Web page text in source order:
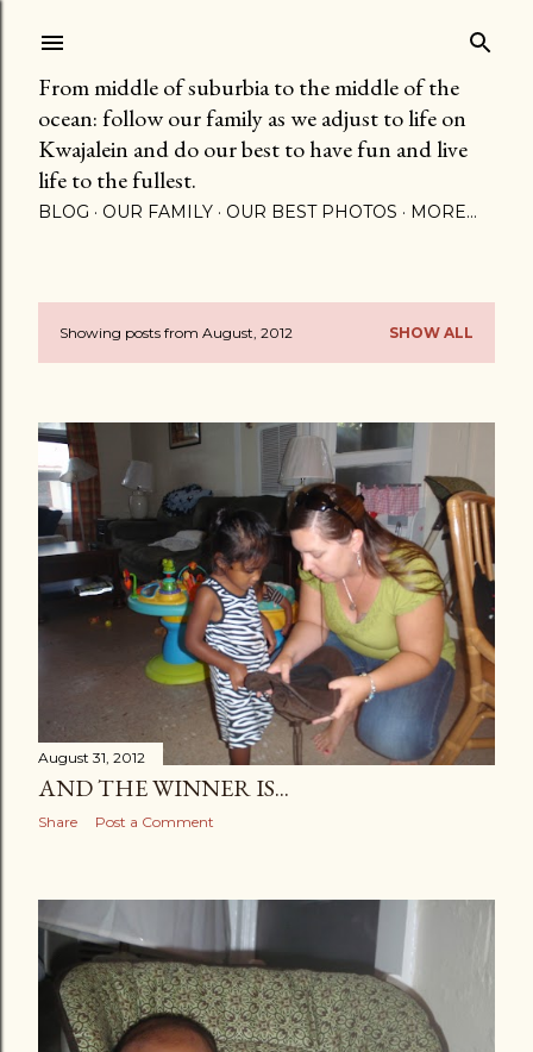
From middle of suburbia to the middle of the
ocean: follow our family as we adjust to life on
Kwajalein and do our best to have fun and live
life to the fullest.
BLOG OUR FAMILY OUR BEST PHOTOS MORE…
P
s
t
s
Showing posts from August, 2012 SHOW ALL
August 31, 2012
AND THE WINNER IS...
Share Post a Comment